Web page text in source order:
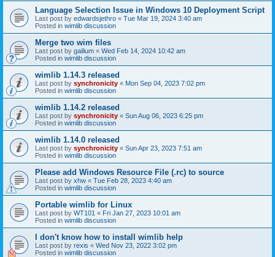
Language Selection Issue in Windows 10 Deployment Script
Last post by edwardsjethro « Tue Mar 19, 2024 3:40 am
Posted in wimlib discussion
Merge two wim files
Last post by gailium « Wed Feb 14, 2024 10:42 am
Posted in wimlib discussion
wimlib 1.14.3 released
Last post by synchronicity « Mon Sep 04, 2023 7:02 pm
Posted in wimlib discussion
wimlib 1.14.2 released
Last post by synchronicity « Sun Aug 06, 2023 6:25 pm
Posted in wimlib discussion
wimlib 1.14.0 released
Last post by synchronicity « Sun Apr 23, 2023 7:51 am
Posted in wimlib discussion
Please add Windows Resource File (.rc) to source
Last post by xhw « Tue Feb 28, 2023 4:40 am
Posted in wimlib discussion
Portable wimlib for Linux
Last post by WT101 « Fri Jan 27, 2023 10:01 am
Posted in wimlib discussion
I don't know how to install wimlib help
Last post by rexis « Wed Nov 23, 2022 3:02 pm
Posted in wimlib discussion